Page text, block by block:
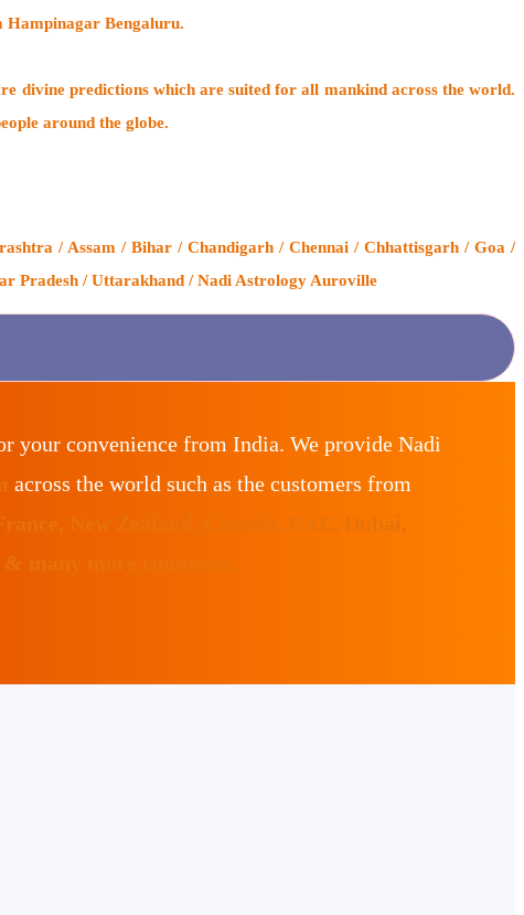
Hampinagar Bengaluru.
divine predictions which are suited for all mankind across the world.
around the globe.
/ Assam / Bihar / Chandigarh / Chennai / Chhattisgarh / Goa /
Pradesh / Uttarakhand / Nadi Astrology Auroville
your convenience from India. We provide Nadi
across the world such as the customers from
New Zealand, Canada, UAE, Dubai,
many more countries.